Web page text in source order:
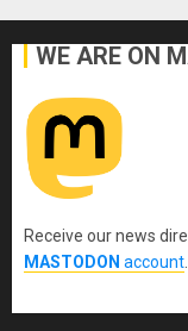
WE ARE ON
Receive our news
MASTODON account.